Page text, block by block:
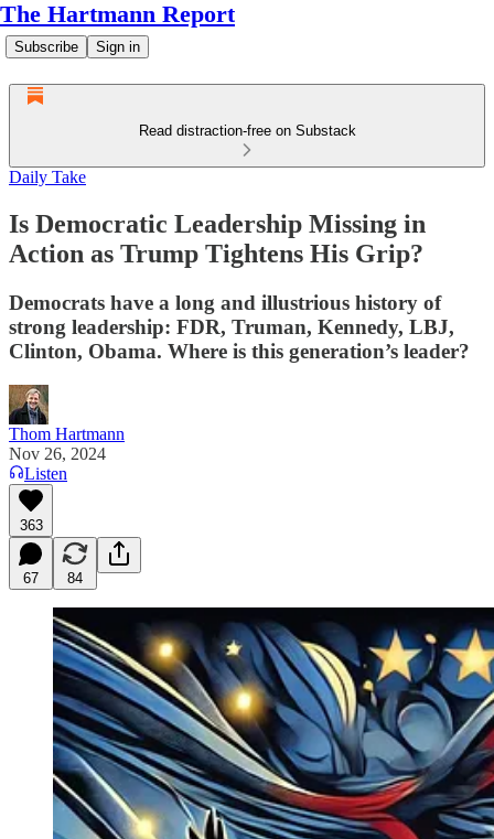
The Hartmann Report
Subscribe Sign in
Read distraction-free on Substack
Daily Take
Is Democratic Leadership Missing in
Action as Trump Tightens His Grip?
Democrats have a long and illustrious history of
strong leadership: FDR, Truman, Kennedy, LBJ,
Clinton, Obama. Where is this generation’s leader?
Thom Hartmann
Nov 26, 2024
Listen
363
67 84